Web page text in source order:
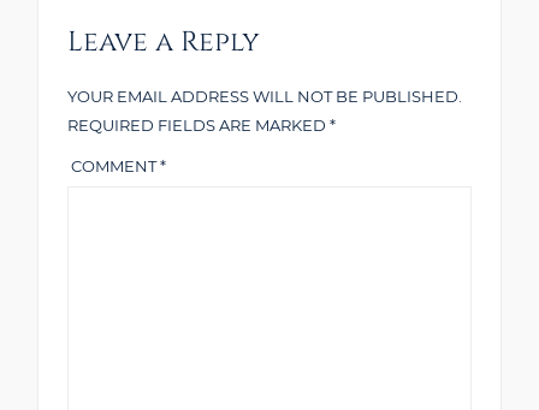
Leave a Reply
YOUR EMAIL ADDRESS WILL NOT BE PUBLISHED.
REQUIRED FIELDS ARE MARKED *
COMMENT*